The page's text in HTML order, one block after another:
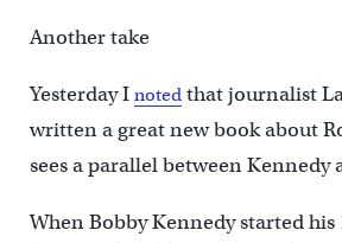
Another take
Yesterday I notedthat journalist
written a great new book about
sees a parallel between Kennedy
When Bobby Kennedy started his